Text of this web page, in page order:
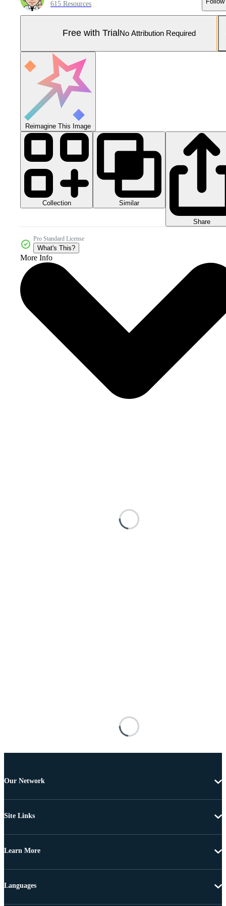
615 Resources
Free with Trial No Attribution Required
Reimagine This Image
Collection Similar
Share
Pro Standard License
What's This?
More Info
Our Network
Site Links
Learn More
Languages